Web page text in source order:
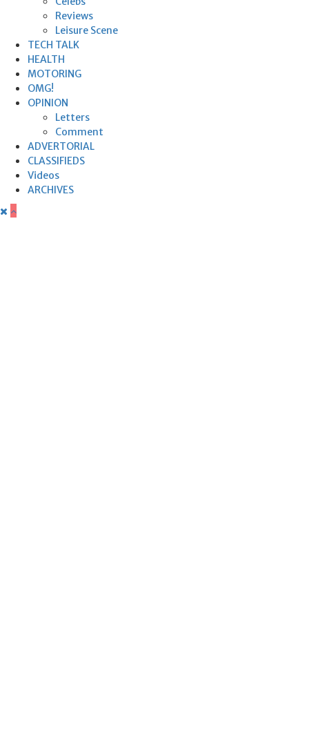
Reviews
Leisure Scene
TECH TALK
HEALTH
MOTORING
OMG!
OPINION
Letters
Comment
ADVERTORIAL
CLASSIFIEDS
Videos
ARCHIVES